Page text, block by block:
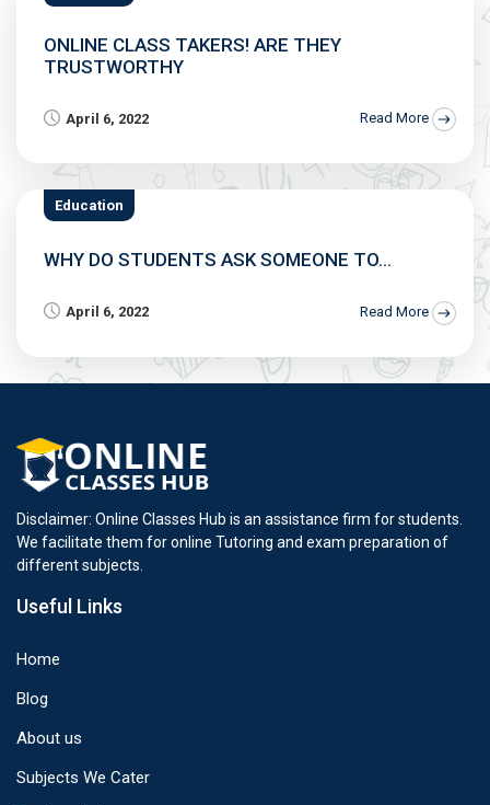
ONLINE CLASS TAKERS! ARE THEY
TRUSTWORTHY
April 6, 2022 Read More
Education
WHY DO STUDENTS ASK SOMEONE TO...
April 6, 2022 Read More
Disclaimer: Online Classes Hub is an assistance firm for students.
We facilitate them for online Tutoring and exam preparation of
different subjects.
Useful Links
Home
Blog
About us
Subjects We Cater